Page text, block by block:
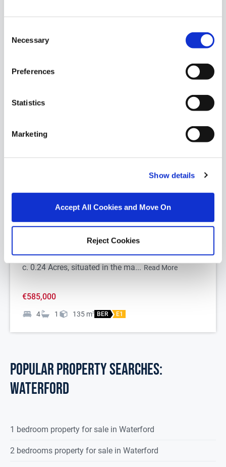
Selection
Necessary
Preferences
Statistics
Marketing
Show details
Accept All Cookies and Move On
Reject Cookies
Similar Properties that may Interest
you...
Dunowen, Passage Road, Waterford City, Co.
Waterford, X91W7PX
Dunowen is an impressive four bedroom detached
Edwardian style bungalow on a substantial site of
c. 0.24 Acres, situated in the ma... Read More
€585,000
4 1 135 m2 BER E1
POPULAR PROPERTY SEARCHES:
waterford
1 bedroom property for sale in Waterford
2 bedrooms property for sale in Waterford